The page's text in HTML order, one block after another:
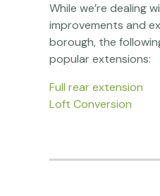
While we’re dealing
improvements and
borough, the
popular extensions:
Full rear extension
Loft Conversion